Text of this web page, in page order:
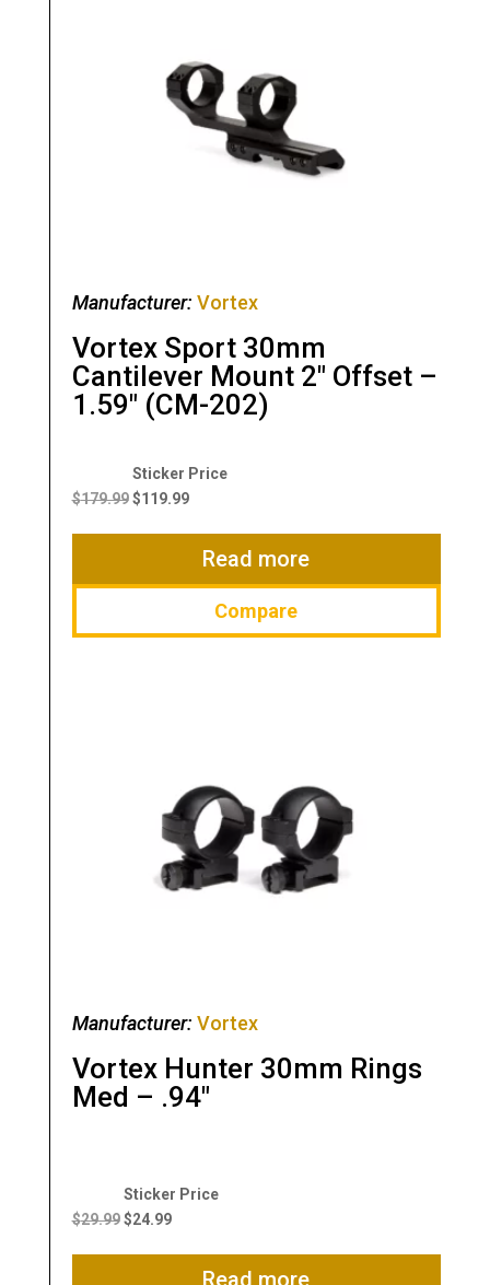
Manufacturer: Vortex
Vortex Sport 30mm
Cantilever Mount 2″ Offset –
1.59″ (CM-202)
$179.99
Original
price
$119.99
Current
$119.99.
Read more
Compare
Manufacturer: Vortex
Vortex Hunter 30mm Rings
Med – .94″
$29.99
Original
price
$24.99
Current
$24.99.